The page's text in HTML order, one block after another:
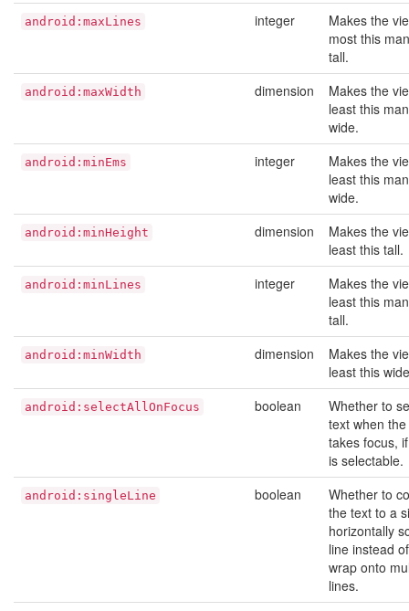
android:maxLines integer
Makes the
most this
tall.
android:maxWidth dimension
Makes the
least this
wide.
android:minEms integer
Makes the
least this
wide.
android:minHeight dimension
Makes the
least this tall.
android:minLines integer
Makes the
least this
tall.
android:minWidth dimension
Makes the
least this
android:selectAllOnFocus boolean
Whether to
text when
takes focus,
is selectable.
android:singleLine boolean
Whether to
the text to a
horizontally
line instead
wrap onto
lines.